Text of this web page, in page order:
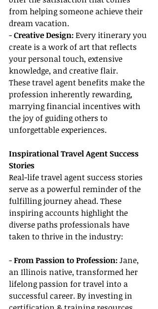
from helping someone achieve their
dream vacation.
- Creative Design: Every itinerary you
create is a work of art that reflects
your personal touch, extensive
knowledge, and creative flair.
These travel agent benefits make the
profession inherently rewarding,
marrying financial incentives with
the joy of guiding others to
unforgettable experiences.
Inspirational Travel Agent Success
Stories
Real-life travel agent success stories
serve as a powerful reminder of the
fulfilling journey ahead. These
inspiring accounts highlight the
diverse paths professionals have
taken to thrive in the industry:
- From Passion to Profession: Jane,
an Illinois native, transformed her
lifelong passion for travel into a
successful career. By investing in